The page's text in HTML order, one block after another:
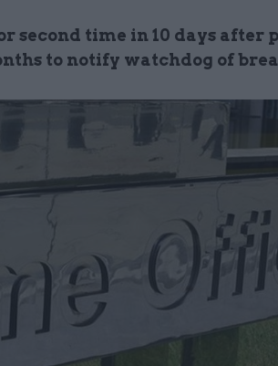
second time in 10 days after
to notify watchdog of